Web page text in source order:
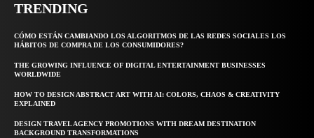
TRENDING
CÓMO ESTÁN CAMBIANDO LOS ALGORITMOS DE LAS REDES SOCIALES LOS
HÁBITOS DE COMPRA DE LOS CONSUMIDORES?
THE GROWING INFLUENCE OF DIGITAL ENTERTAINMENT BUSINESSES
WORLDWIDE
HOW TO DESIGN ABSTRACT ART WITH AI: COLORS, CHAOS & CREATIVITY
EXPLAINED
DESIGN TRAVEL AGENCY PROMOTIONS WITH DREAM DESTINATION
BACKGROUND TRANSFORMATIONS